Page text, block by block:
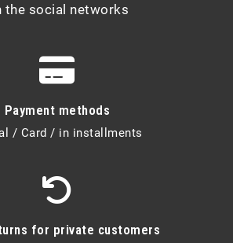
the social networks
Payment methods
/ Card / in installments
for private customers